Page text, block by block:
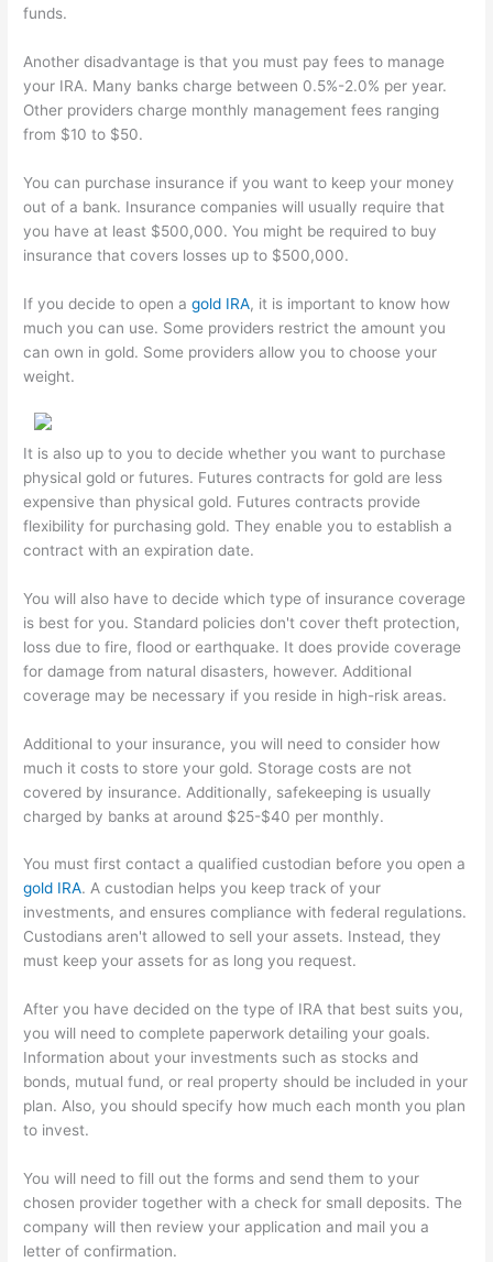
funds.
Another disadvantage is that you must pay fees to manage
your IRA. Many banks charge between 0.5%-2.0% per year.
Other providers charge monthly management fees ranging
from $10 to $50.
You can purchase insurance if you want to keep your money
out of a bank. Insurance companies will usually require that
you have at least $500,000. You might be required to buy
insurance that covers losses up to $500,000.
If you decide to open agold IRA, it is important to know how
much you can use. Some providers restrict the amount you
can own in gold. Some providers allow you to choose your
weight.
It is also up to you to decide whether you want to purchase
physical gold or futures. Futures contracts for gold are less
expensive than physical gold. Futures contracts provide
flexibility for purchasing gold. They enable you to establish a
contract with an expiration date.
You will also have to decide which type of insurance coverage
is best for you. Standard policies don't cover theft protection,
loss due to fire, flood or earthquake. It does provide coverage
for damage from natural disasters, however. Additional
coverage may be necessary if you reside in high-risk areas.
Additional to your insurance, you will need to consider how
much it costs to store your gold. Storage costs are not
covered by insurance. Additionally, safekeeping is usually
charged by banks at around $25-$40 per monthly.
You must first contact a qualified custodian before you open a
gold IRA. A custodian helps you keep track of your
investments, and ensures compliance with federal regulations.
Custodians aren't allowed to sell your assets. Instead, they
must keep your assets for as long you request.
After you have decided on the type of IRA that best suits you,
you will need to complete paperwork detailing your goals.
Information about your investments such as stocks and
bonds, mutual fund, or real property should be included in your
plan. Also, you should specify how much each month you plan
to invest.
You will need to fill out the forms and send them to your
chosen provider together with a check for small deposits. The
company will then review your application and mail you a
letter of confirmation.